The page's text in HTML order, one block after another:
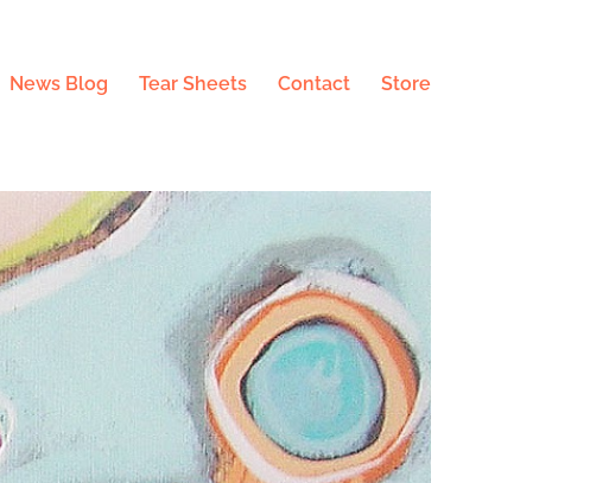
News Blog Tear Sheets Contact Store